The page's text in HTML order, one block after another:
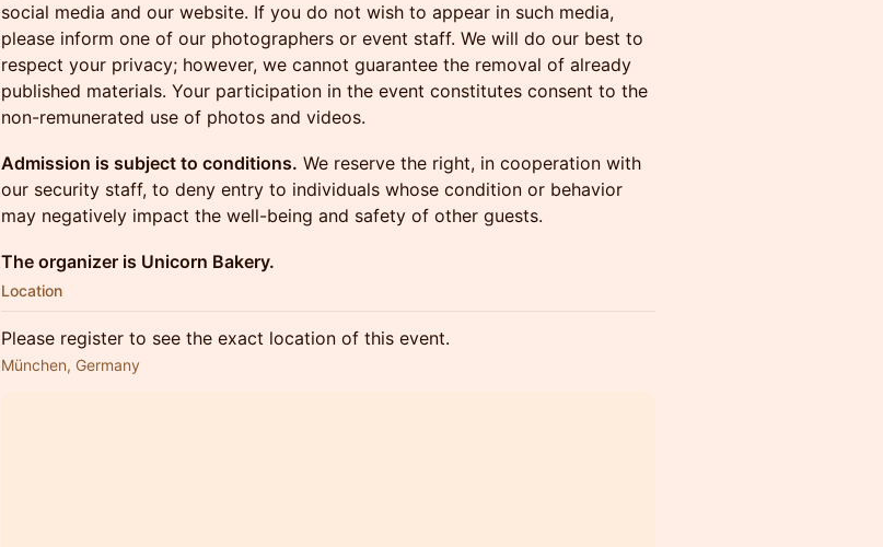
social media and our website. If you do not wish to appear in such media,
please inform one of our photographers or event staff. We will do our best to
respect your privacy; however, we cannot guarantee the removal of already
published materials. Your participation in the event constitutes consent to the
non-remunerated use of photos and videos.
Admission is subject to conditions. We reserve the right, in cooperation with
our security staff, to deny entry to individuals whose condition or behavior
may negatively impact the well-being and safety of other guests.
The organizer is Unicorn Bakery.
Location
Please register to see the exact location of this event.
München, Germany